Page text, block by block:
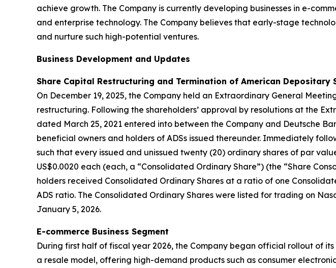
achieve growth. The Company is currently developing businesses in e-
and enterprise technology. The Company believes that early-stage
and nurture such high-potential ventures.
Business Development and Updates
Share Capital Restructuring and Termination of American Depositary
On December 19, 2025, the Company held an Extraordinary General
restructuring. Following the shareholders’ approval by resolutions at the
dated March 25, 2021 entered into between the Company and Deutsche
beneficial owners and holders of ADSs issued thereunder. Immediately
such that every issued and unissued twenty (20) ordinary shares of par
US$0.0020 each (each, a “Consolidated Ordinary Share”) (the “Share
holders received Consolidated Ordinary Shares at a ratio of one
ADS ratio. The Consolidated Ordinary Shares were listed for trading on
January 5, 2026.
E-commerce Business Segment
During first half of fiscal year 2026, the Company began official rollout of
a resale model, offering high-demand products such as consumer